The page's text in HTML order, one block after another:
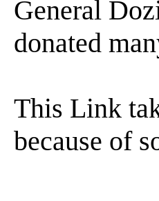
General
donated
This Link
because of